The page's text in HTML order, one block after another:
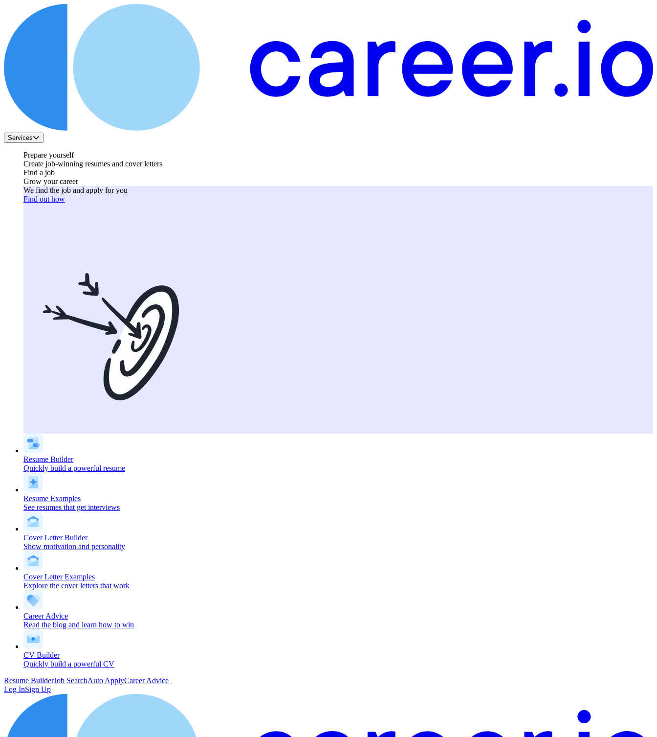
Services
Prepare yourself
Create job-winning resumes and cover letters
Find a job
Grow your career
We find the job and apply for you
Find out how
Resume Builder
Quickly build a powerful resume
Resume Examples
See resumes that get interviews
Cover Letter Builder
Show motivation and personality
Cover Letter Examples
Explore the cover letters that work
Career Advice
Read the blog and learn how to win
CV Builder
Quickly build a powerful CV
Resume BuilderJob SearchAuto ApplyCareer Advice
Log InSign Up